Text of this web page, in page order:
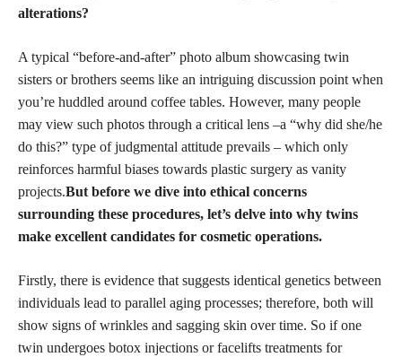
alterations?
A typical “before-and-after” photo album showcasing twin
sisters or brothers seems like an intriguing discussion point when
you’re huddled around coffee tables. However, many people
may view such photos through a critical lens –a “why did she/he
do this?” type of judgmental attitude prevails – which only
reinforces harmful biases towards plastic surgery as vanity
projects.But before we dive into ethical concerns
surrounding these procedures, let’s delve into why twins
make excellent candidates for cosmetic operations.
Firstly, there is evidence that suggests identical genetics between
individuals lead to parallel aging processes; therefore, both will
show signs of wrinkles and sagging skin over time. So if one
twin undergoes botox injections or facelifts treatments for